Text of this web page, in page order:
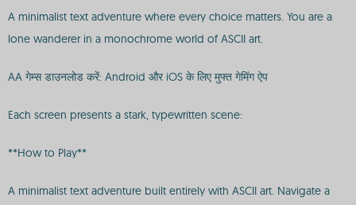
A minimalist text adventure where every choice matters. You are a
lone wanderer in a monochrome world of ASCII art.
AA गेम्स डाउनलोड करें: Android और iOS के लिए मुफ्त गेमिंग ऐप
Each screen presents a stark, typewritten scene:
**How to Play**
A minimalist text adventure built entirely with ASCII art. Navigate a